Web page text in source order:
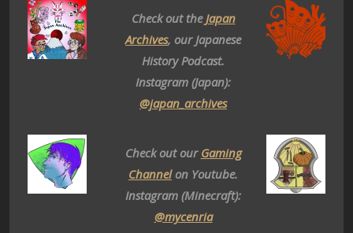
Check out theJapan
Archives, our Japanese
History Podcast.
Instagram (Japan):
@japan_archives
Check out our Gaming
Channelon Youtube.
Instagram (Minecraft):
@mycenria